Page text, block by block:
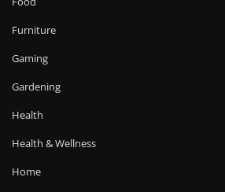
Furniture
Gaming
Gardening
Health
Health & Wellness
Home